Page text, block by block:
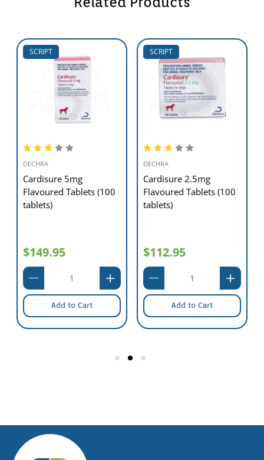
any unusual symptoms such as changes in behaviour, appetite, or
SCRIPT
DECHRA
Cardisure 5mg
Flavoured Tablets (100
tablets)
$149.95
Add to Cart
SCRIPT
DECHRA
Cardisure 2.5mg
Flavoured Tablets (100
tablets)
$112.95
Add to Cart